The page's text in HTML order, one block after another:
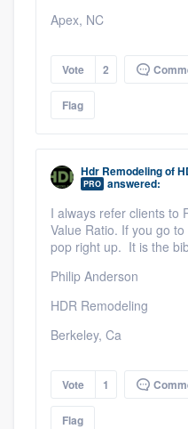
Apex, NC
Vote 2
Flag
Hdr Remodelingof
PRO answered:
I always refer clients to
Value Ratio. If you go
pop right up. It is the
Philip Anderson
HDR Remodeling
Berkeley, Ca
Vote 1
Flag